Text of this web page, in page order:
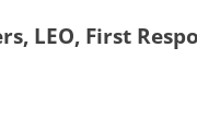
LEO, First